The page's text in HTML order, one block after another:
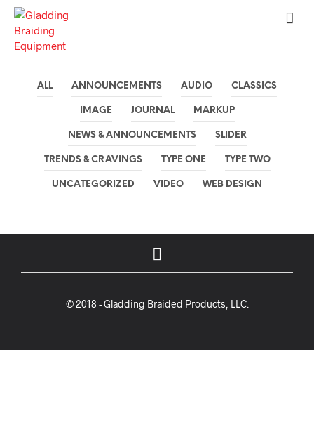
ALL ANNOUNCEMENTS AUDIO CLASSICS
IMAGE JOURNAL MARKUP
NEWS & ANNOUNCEMENTS SLIDER
TRENDS & CRAVINGS TYPE ONE TYPE TWO
UNCATEGORIZED VIDEO WEB DESIGN
© 2018 - Gladding Braided Products, LLC.